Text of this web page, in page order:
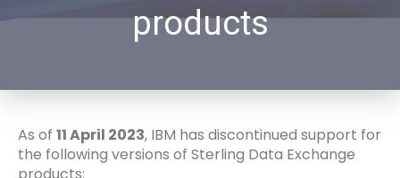
products
As of 11 April 2023, IBM has discontinued support for
the following versions of Sterling Data Exchange